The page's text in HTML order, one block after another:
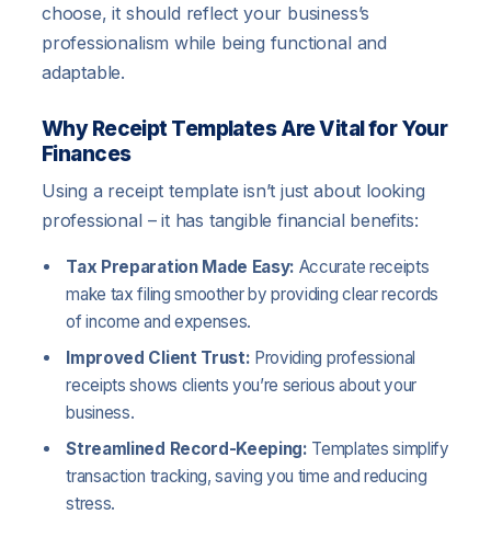
choose, it should reflect your business’s
professionalism while being functional and
adaptable.
Why Receipt Templates Are Vital for Your
Finances
Using a receipt template isn’t just about looking
professional – it has tangible financial benefits:
Tax Preparation Made Easy: Accurate receipts
make tax filing smoother by providing clear records
of income and expenses.
Improved Client Trust: Providing professional
receipts shows clients you’re serious about your
business.
Streamlined Record-Keeping: Templates simplify
transaction tracking, saving you time and reducing
stress.